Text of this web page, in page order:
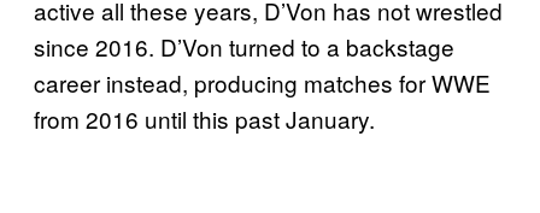
active all these years, D’Von has not wrestled
since 2016. D’Von turned to a backstage
career instead, producing matches for WWE
from 2016 until this past January.